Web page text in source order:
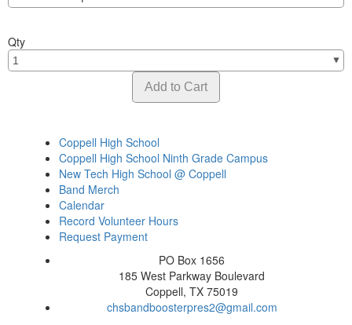
Qty
Coppell High School
Coppell High School Ninth Grade Campus
New Tech High School @ Coppell
Band Merch
Calendar
Record Volunteer Hours
Request Payment
PO Box 1656
185 West Parkway Boulevard
Coppell, TX 75019
chsbandboosterpres2@gmail.com